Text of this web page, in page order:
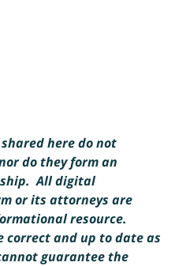
here do not
do they form an
All digital
or its attorneys are
resource.
correct and up to date as
guarantee the